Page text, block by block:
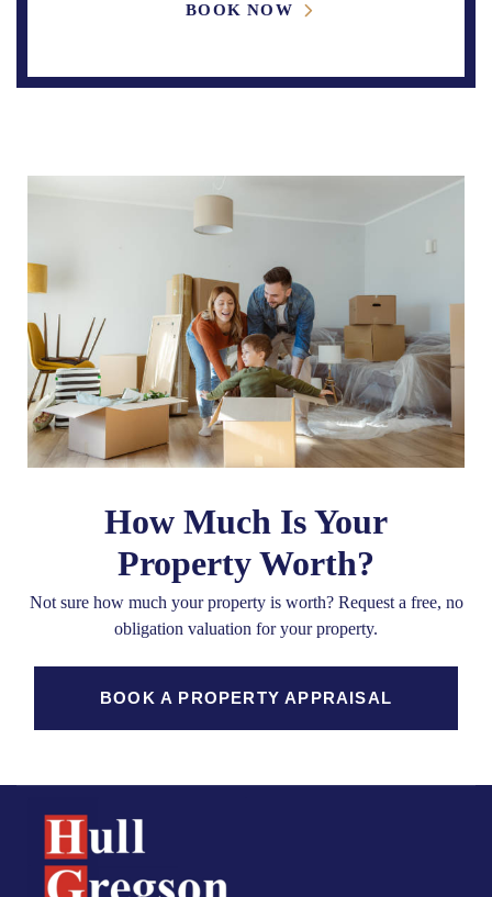
BOOK NOW
How Much Is Your
Property Worth?
Not sure how much your property is worth?Request a free, no
obligation valuation for your property.
BOOK A PROPERTY APPRAISAL